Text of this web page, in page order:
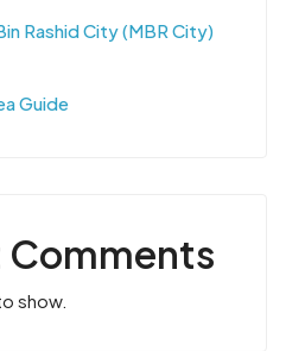
Rashid City (MBR City)
Guide
Comments
show.